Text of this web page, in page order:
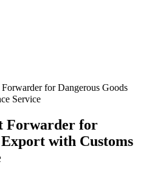
for Dangerous Goods
Service
Forwarder for
with Customs